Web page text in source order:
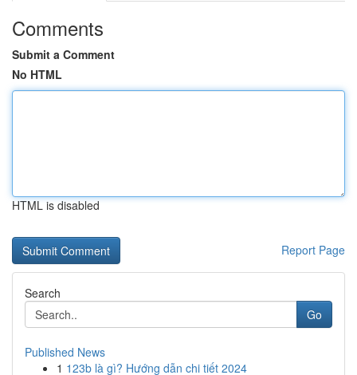
Comments
Submit a Comment
No HTML
HTML is disabled
Report Page
Search
Go
Published News
1 123b là gì? Hướng dẫn chi tiết 2024